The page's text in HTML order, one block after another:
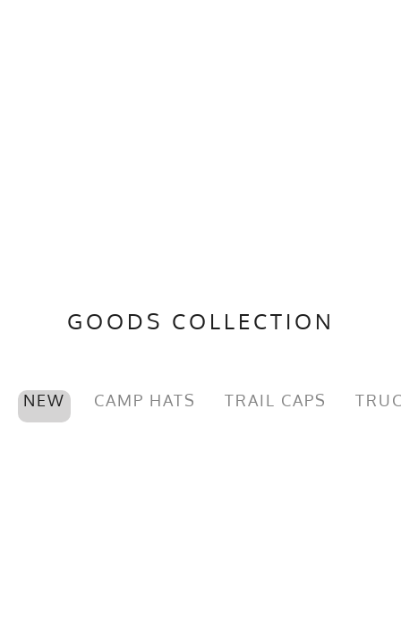
GOODS COLLECTION
NEW CAMP HATS TRAIL CAPS